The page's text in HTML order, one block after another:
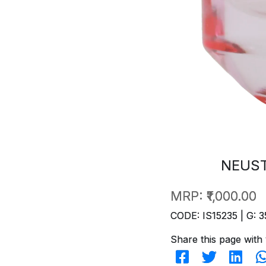
MRP: ₹1,000.00
CODE: IS15235 | G:
Share this page